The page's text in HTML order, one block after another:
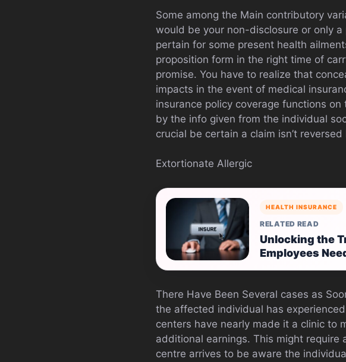
Some among the Main contributory
would be your non-disclosure or only
pertain for some present health
proposition form in the right time of
promise. You have to realize that
impacts in the event of medical
insurance policy coverage functions
by the info given from the individual
crucial be certain a claim isn’t reversed
Extortionate Allergic
HEALTH INSURANCE
RELATED READ
Unlocking the
Employees
There Have Been Several cases as
the affected individual has
centers have nearly made it a clinic to
additional earnings. This might
centre arrives to be aware the